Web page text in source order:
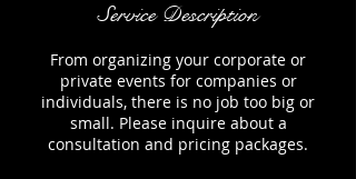
Service Description
From organizing your corporate or
private events for companies or
individuals, there is no job too big or
small. Please inquire about a
consultation and pricing packages.